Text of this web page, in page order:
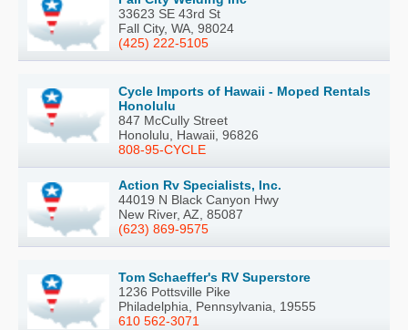
33623 SE 43rd St
Fall City, WA, 98024
(425) 222-5105
Cycle Imports of Hawaii - Moped Rentals
Honolulu
847 McCully Street
Honolulu, Hawaii, 96826
808-95-CYCLE
Action Rv Specialists, Inc.
44019 N Black Canyon Hwy
New River, AZ, 85087
(623) 869-9575
Tom Schaeffer's RV Superstore
1236 Pottsville Pike
Philadelphia, Pennsylvania, 19555
610 562-3071